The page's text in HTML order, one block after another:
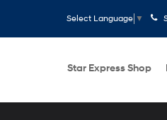
Select Language ▼
Star Express Shop